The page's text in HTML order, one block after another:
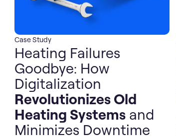
Case Study
Heating Failures
Goodbye: How
Digitalization
Revolutionizes Old
Heating Systemsand
Minimizes Downtime